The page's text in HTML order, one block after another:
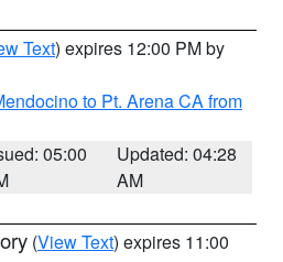
Text) expires 12:00 PM by
to Pt. Arena CA from
05:00
Updated: 04:28
AM
(View Text) expires 11:00